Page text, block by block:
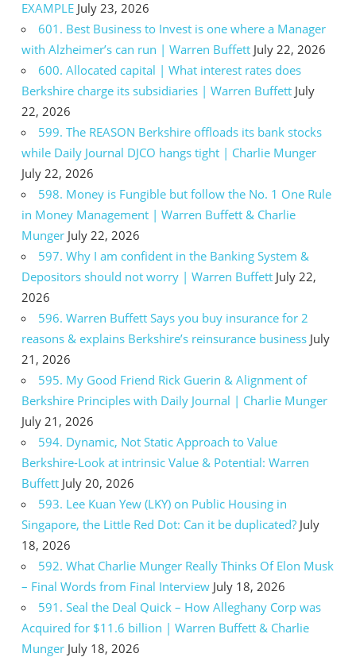
EXAMPLE July 23, 2026
601. Best Business to Invest is one where a Manager
with Alzheimer’s can run | Warren Buffett July 22, 2026
600. Allocated capital | What interest rates does
Berkshire charge its subsidiaries | Warren Buffett July
22, 2026
599. The REASON Berkshire offloads its bank stocks
while Daily Journal DJCO hangs tight | Charlie Munger
July 22, 2026
598. Money is Fungible but follow the No. 1 One Rule
in Money Management | Warren Buffett & Charlie
Munger July 22, 2026
597. Why I am confident in the Banking System &
Depositors should not worry | Warren Buffett July 22,
2026
596. Warren Buffett Says you buy insurance for 2
reasons & explains Berkshire’s reinsurance business July
21, 2026
595. My Good Friend Rick Guerin & Alignment of
Berkshire Principles with Daily Journal | Charlie Munger
July 21, 2026
594. Dynamic, Not Static Approach to Value
Berkshire-Look at intrinsic Value & Potential: Warren
Buffett July 20, 2026
593. Lee Kuan Yew (LKY) on Public Housing in
Singapore, the Little Red Dot: Can it be duplicated? July
18, 2026
592. What Charlie Munger Really Thinks Of Elon Musk
– Final Words from Final Interview July 18, 2026
591. Seal the Deal Quick – How Alleghany Corp was
Acquired for $11.6 billion | Warren Buffett & Charlie
Munger July 18, 2026